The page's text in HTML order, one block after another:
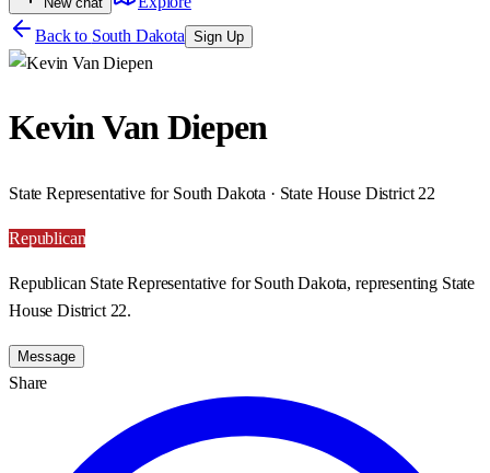
Back to South Dakota Sign Up
Kevin Van Diepen
State Representative for South Dakota · State House District 22
Republican
Republican State Representative for South Dakota, representing State
House District 22.
Message
Share